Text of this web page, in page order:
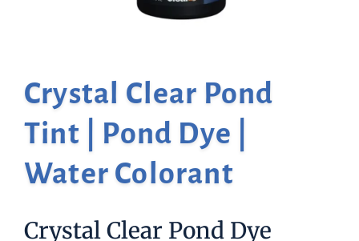
Crystal Clear Pond
Tint | Pond Dye |
Water Colorant
Crystal Clear Pond Dye